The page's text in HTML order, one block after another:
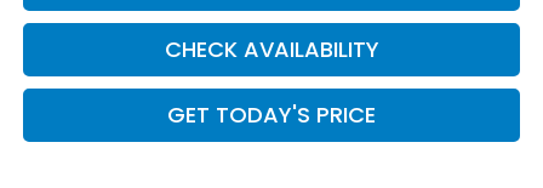
CHECK AVAILABILITY
GET TODAY'S PRICE